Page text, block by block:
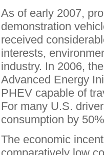
As of early 2007,
demonstration
received
interests,
industry. In 2006,
Advanced Energy
PHEV capable of
For many U.S.
consumption by
The economic